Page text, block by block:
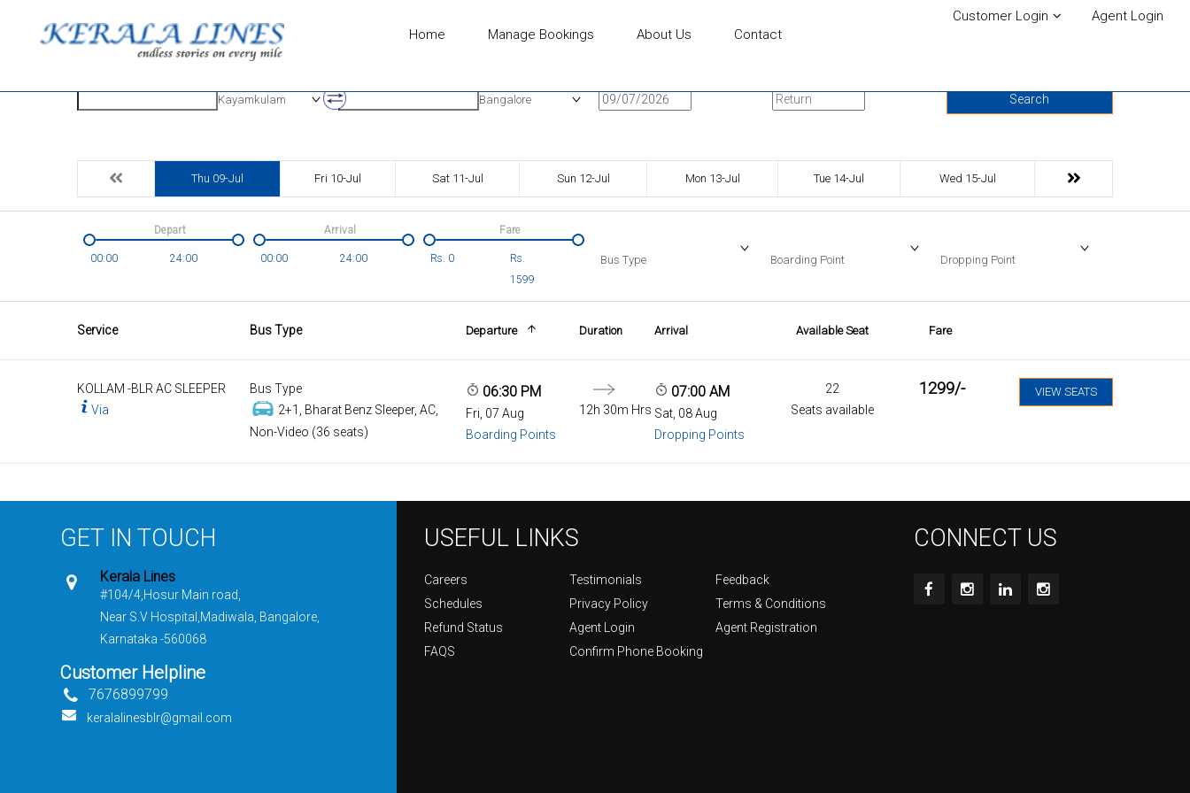
Home Manage Bookings About Us Contact
Customer Login Agent Login
Kayamkulam Bangalore
Search
Thu 09-Jul Fri 10-Jul Sat 11-Jul Sun 12-Jul Mon 13-Jul Tue 14-Jul Wed 15-Jul
00:00 24:00
Depart
00:00 24:00
Arrival
Rs. 0
Rs.
1599
Fare
Bus Type Boarding Point Dropping Point
Service Bus Type Departure Duration Arrival Available Seat Fare
KOLLAM -BLR AC SLEEPER
Via
Bus Type
2+1, Bharat Benz Sleeper, AC,
Non-Video (36 seats)
06:30 PM
Fri, 07 Aug
Boarding Points
12h 30m Hrs
07:00 AM
Sat, 08 Aug
Dropping Points
22
Seats available
1299/- VIEW SEATS
GET IN TOUCH
Kerala Lines
#104/4,Hosur Main road,
Near S.V Hospital,Madiwala, Bangalore,
Karnataka -560068
Customer Helpline
7676899799
keralalinesblr@gmail.com
USEFUL LINKS
Careers Testimonials
Feedback
Schedules
Privacy Policy
Terms & Conditions
Refund Status
Agent Login
Agent Registration
FAQS
Confirm Phone Booking
CONNECT US